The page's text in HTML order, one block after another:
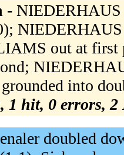
- NIEDERHAUS
NIEDERHAUS
out at
into
1 hit, 0 errors, 2
doubled